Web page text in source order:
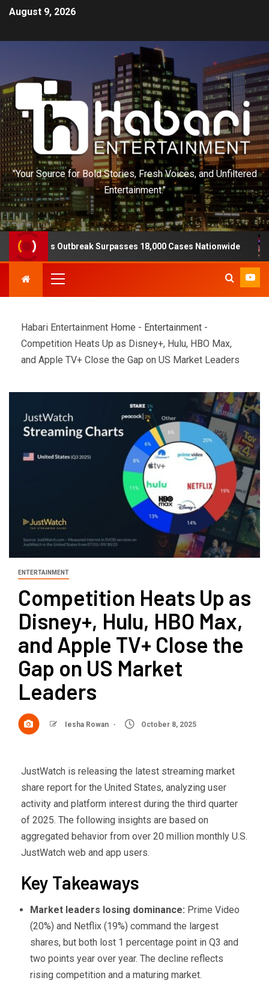
August 9, 2026
"Your Source for Bold Stories, Fresh Voices, and Unfiltered
Entertainment."
Outbreak Surpasses 18,000 Cases Nationwide
Habari Entertainment Home - Entertainment -
Competition Heats Up as Disney+, Hulu, HBO Max,
and Apple TV+ Close the Gap on US Market Leaders
ENTERTAINMENT
Competition Heats Up as
Disney+, Hulu, HBO Max,
and Apple TV+ Close the
Gap on US Market
Leaders
Iesha Rowan October 8, 2025
JustWatch is releasing the latest streaming market
share report for the United States, analyzing user
activity and platform interest during the third quarter
of 2025. The following insights are based on
aggregated behavior from over 20 million monthly U.S.
JustWatch web and app users.
Key Takeaways
Market leaders losing dominance: Prime Video
(20%) and Netflix (19%) command the largest
shares, but both lost 1 percentage point in Q3 and
two points year over year. The decline reflects
rising competition and a maturing market.